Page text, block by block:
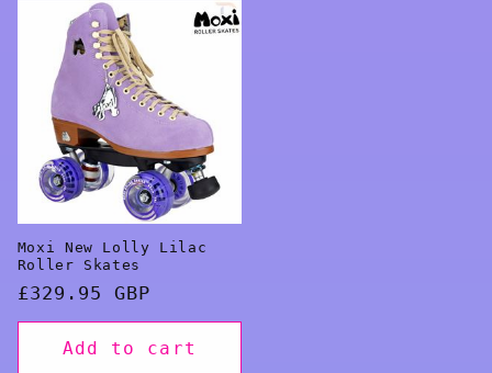
Moxi New Lolly Lilac
Roller Skates
Regular
price
£329.95 GBP
Add to cart